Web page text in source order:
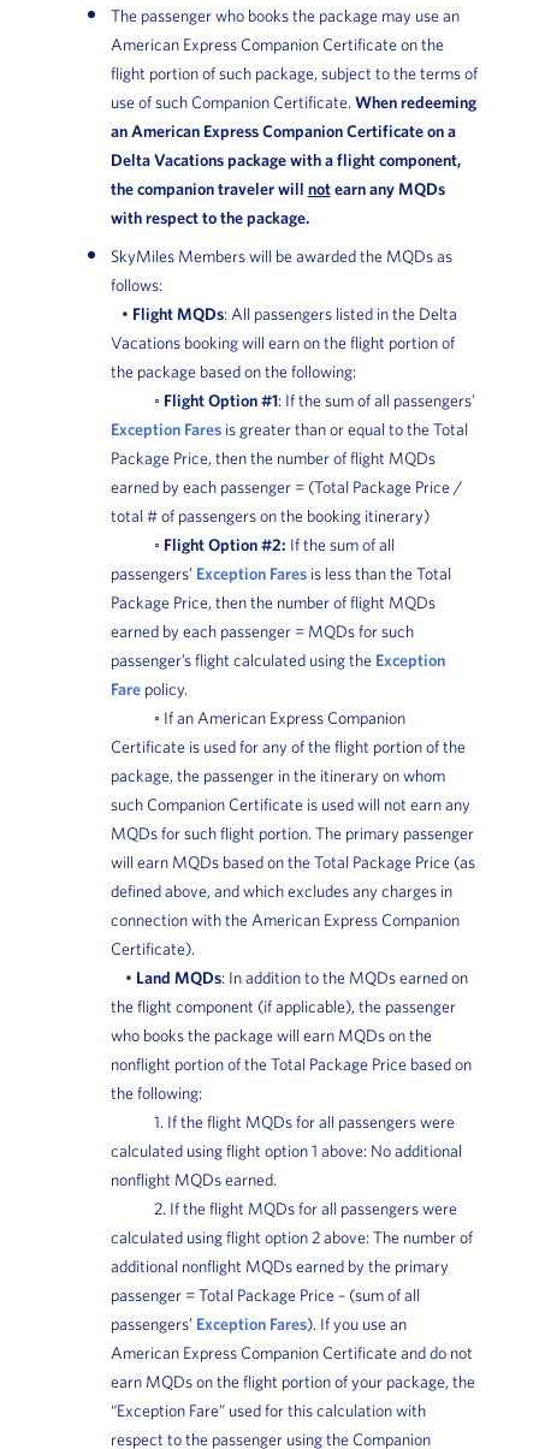
The passenger who books the package may use an
American Express Companion Certificate on the
flight portion of such package, subject to the terms of
use of such Companion Certificate. When redeeming
an American Express Companion Certificate on a
Delta Vacations package with a flight component,
the companion traveler will notearn any MQDs
with respect to the package.
SkyMiles Members will be awarded the MQDs as
follows:
• Flight MQDs: All passengers listed in the Delta
Vacations booking will earn on the flight portion of
the package based on the following:
◦ Flight Option #1: If the sum of all passengers’
Exception Faresis greater than or equal to the Total
Package Price, then the number of flight MQDs
earned by each passenger = (Total Package Price /
total # of passengers on the booking itinerary)
◦ Flight Option #2: If the sum of all
passengers’ Exception Faresis less than the Total
Package Price, then the number of flight MQDs
earned by each passenger = MQDs for such
passenger’s flight calculated using the Exception
Farepolicy.
◦ If an American Express Companion
Certificate is used for any of the flight portion of the
package, the passenger in the itinerary on whom
such Companion Certificate is used will not earn any
MQDs for such flight portion. The primary passenger
will earn MQDs based on the Total Package Price (as
defined above, and which excludes any charges in
connection with the American Express Companion
Certificate).
• Land MQDs: In addition to the MQDs earned on
the flight component (if applicable), the passenger
who books the package will earn MQDs on the
nonflight portion of the Total Package Price based on
the following:
1. If the flight MQDs for all passengers were
calculated using flight option 1 above: No additional
nonflight MQDs earned.
2. If the flight MQDs for all passengers were
calculated using flight option 2 above: The number of
additional nonflight MQDs earned by the primary
passenger = Total Package Price – (sum of all
passengers’ Exception Fares). If you use an
American Express Companion Certificate and do not
earn MQDs on the flight portion of your package, the
“Exception Fare” used for this calculation with
respect to the passenger using the Companion